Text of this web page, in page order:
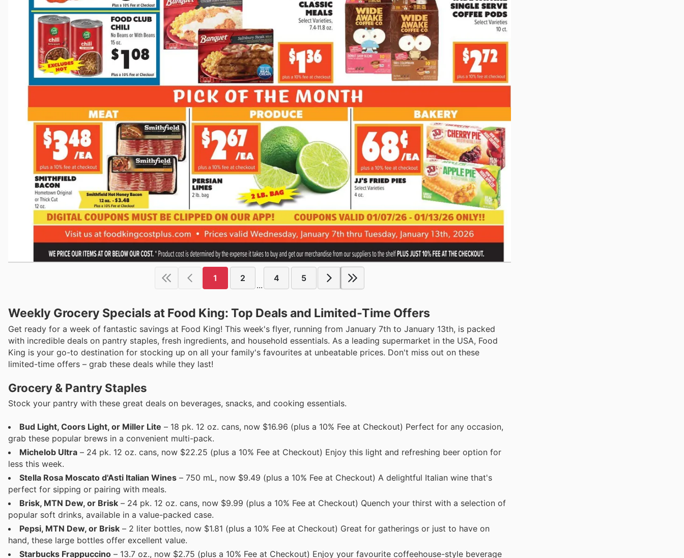
1 2
...
4 5
Weekly Grocery Specials at Food King: Top Deals and Limited-Time Offers
Get ready for a week of fantastic savings at Food King! This week's flyer, running from January 7th to January 13th, is packed
with incredible deals on pantry staples, fresh ingredients, and household essentials. As a leading supermarket in the USA, Food
King is your go-to destination for stocking up on all your family's favourites at unbeatable prices. Don't miss out on these
limited-time offers – grab these deals while they last!
Grocery & Pantry Staples
Stock your pantry with these great deals on beverages, snacks, and cooking essentials.
Bud Light, Coors Light, or Miller Lite – 18 pk. 12 oz. cans, now $16.96 (plus a 10% Fee at Checkout) Perfect for any occasion,
grab these popular brews in a convenient multi-pack.
Michelob Ultra – 24 pk. 12 oz. cans, now $22.25 (plus a 10% Fee at Checkout) Enjoy this light and refreshing beer option for
less this week.
Stella Rosa Moscato d'Asti Italian Wines – 750 mL, now $9.49 (plus a 10% Fee at Checkout) A delightful Italian wine that's
perfect for sipping or pairing with meals.
Brisk, MTN Dew, or Brisk – 24 pk. 12 oz. cans, now $9.99 (plus a 10% Fee at Checkout) Quench your thirst with a selection of
popular soft drinks, available in a value-packed case.
Pepsi, MTN Dew, or Brisk – 2 liter bottles, now $1.81 (plus a 10% Fee at Checkout) Great for gatherings or just to have on
hand, these large bottles offer excellent value.
Starbucks Frappuccino – 13.7 oz., now $2.75 (plus a 10% Fee at Checkout) Enjoy your favourite coffeehouse-style beverage